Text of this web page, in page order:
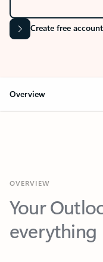
Create free account
Overview
Your
everything